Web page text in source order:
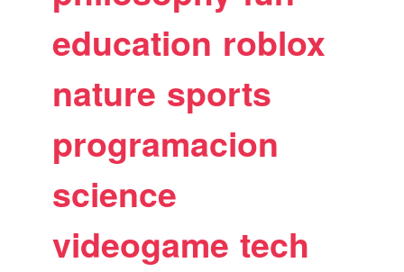
education roblox
nature sports
programacion
science
videogame tech